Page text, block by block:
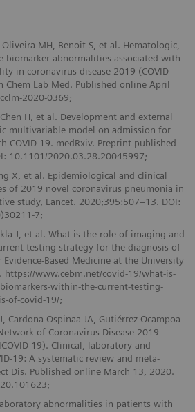
MH, Benoit S, et al. Hematologic,
biomarker abnormalities associated with
in coronavirus disease 2019 (COVID-
Chem Lab Med. Published online April
2020-0369;
H, et al. Development and external
multivariable model on admission for
COVID-19. medRxiv. Preprint published
10.1101/2020.03.28.20045997;
X, et al. Epidemiological and clinical
of 2019 novel coronavirus pneumonia in
study, Lancet. 2020;395:507–13. DOI:
7;
J, et al. What is the role of imaging and
testing strategy for the diagnosis of
Evidence-Based Medicine at the University
www.cebm.net/covid-19/what-is-
within-the-current-testing-
of-covid-19/;
Cardona-Ospinaa JA, Gutiérrez-Ocampoa
of Coronavirus Disease 2019-
19). Clinical, laboratory and
19: A systematic review and meta-
Dis. Published online March 13, 2020.
abnormalities in patients with